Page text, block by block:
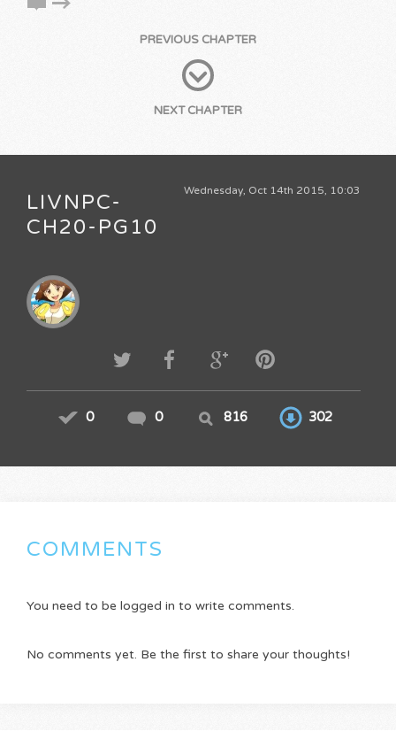
PREVIOUS CHAPTER
NEXT CHAPTER
Wednesday, Oct 14th 2015, 10:03
LIVNPC-
CH20-PG10
0 0 816 302
COMMENTS
You need to be logged in to write comments.
No comments yet. Be the first to share your thoughts!